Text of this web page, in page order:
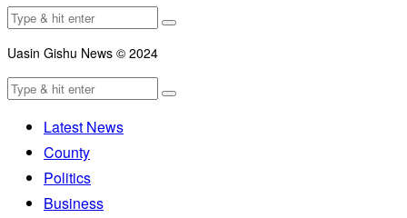
Uasin Gishu News © 2024
Latest News
County
Politics
Business